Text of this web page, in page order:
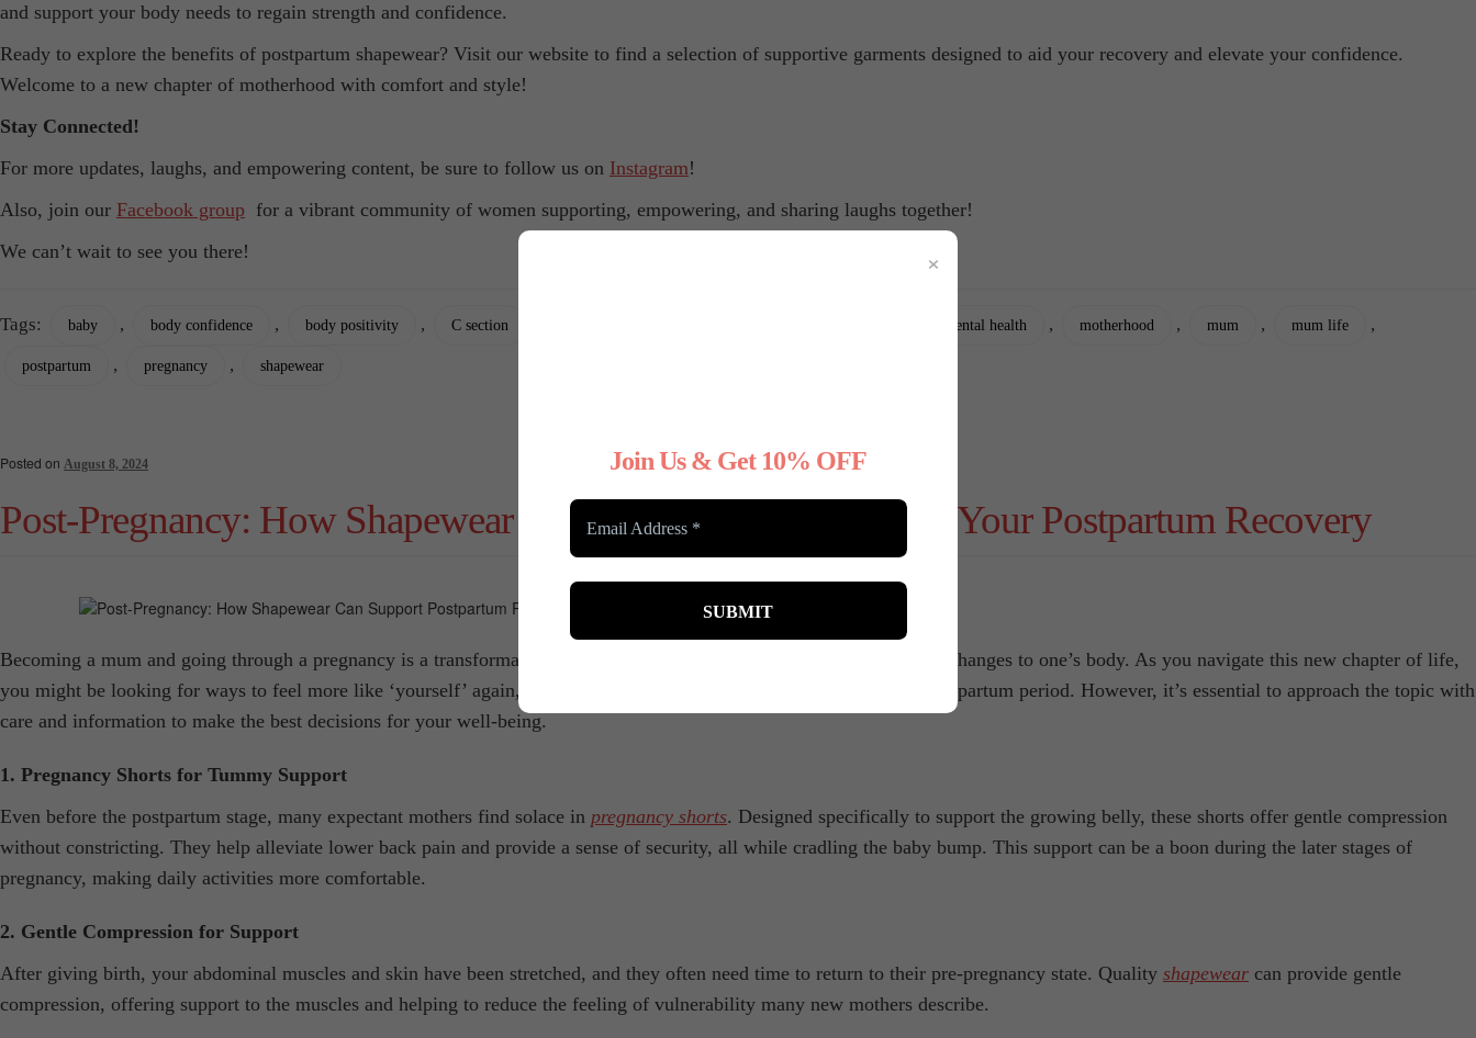
and support your body needs to regain strength and confidence.
Ready to explore the benefits of postpartum shapewear? Visit our website to find a selection of supportive garments designed to aid your recovery and elevate your confidence.
Welcome to a new chapter of motherhood with comfort and style!
Stay Connected!
For more updates, laughs, and empowering content, be sure to follow us on Instagram!
Also, join our Facebook group for a vibrant community of women supporting, empowering, and sharing laughs together!
We can’t wait to see you there!
Tags: baby , body confidence , body positivity , C section mental health , motherhood , mum , mum life ,
postpartum , pregnancy , shapewear
Posted on August 8, 2024
Post-Pregnancy: How Shapewear Can Support and Transform Your Postpartum Recovery
Becoming a mum and going through a pregnancy is a transformative experience – one that brings joy, challenges, and changes to one’s body. As you navigate this new chapter of life,
you might be looking for ways to feel more like ‘yourself’ again, and shapewear can offer some support during the postpartum period. However, it’s essential to approach the topic with
care and information to make the best decisions for your well-being.
1. Pregnancy Shorts for Tummy Support
Even before the postpartum stage, many expectant mothers find solace in pregnancy shorts. Designed specifically to support the growing belly, these shorts offer gentle compression
without constricting. They help alleviate lower back pain and provide a sense of security, all while cradling the baby bump. This support can be a boon during the later stages of
pregnancy, making daily activities more comfortable.
2. Gentle Compression for Support
After giving birth, your abdominal muscles and skin have been stretched, and they often need time to return to their pre-pregnancy state. Quality shapewear can provide gentle
compression, offering support to the muscles and helping to reduce the feeling of vulnerability many new mothers describe.
×
Join Us & Get 10% OFF